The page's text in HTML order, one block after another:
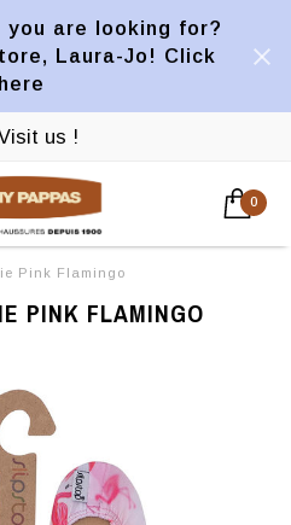
are looking for?
Laura-Jo! Click
here
us !
0
Pink Flamingo
PINK FLAMINGO